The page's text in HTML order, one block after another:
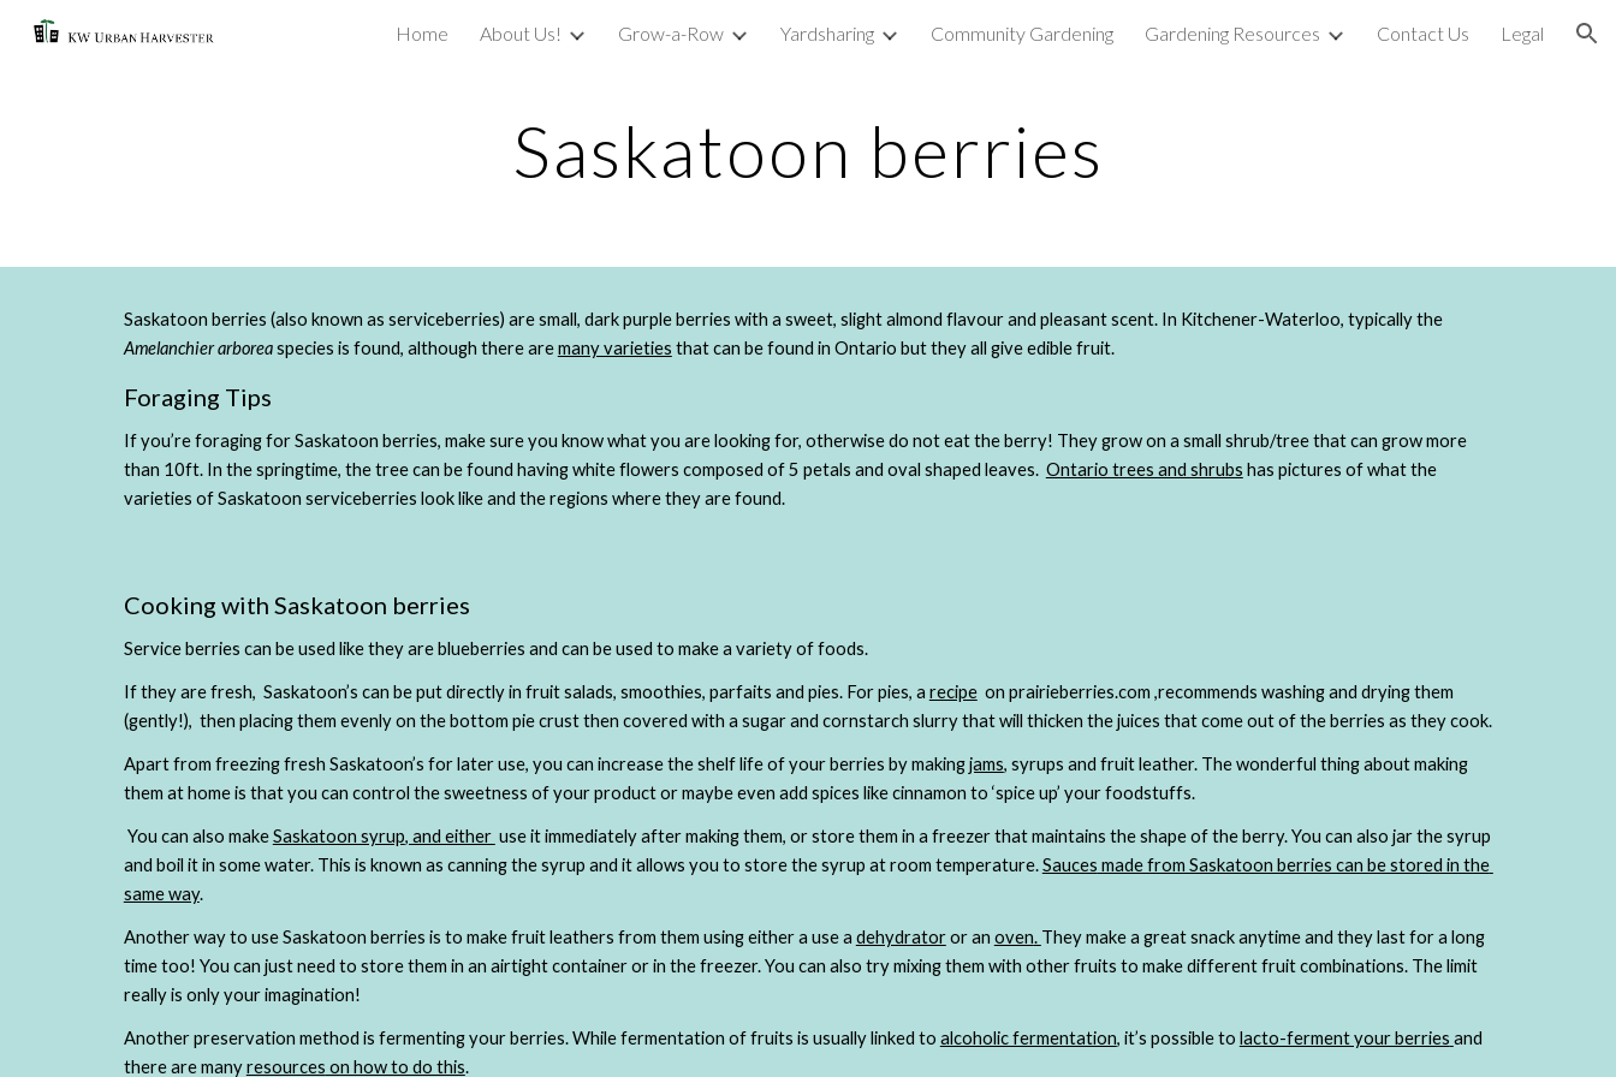
Skip to main content Skip to navigation
Home About Us! Grow-a-Row Yardsharing Community Gardening Gardening Resources Contact Us Legal
Saskatoon berries
Saskatoon berries (also known as serviceberries) are small, dark purple berries with a sweet, slight almond flavour and pleasant scent. In Kitchener-Waterloo, typically the
Amelanchier arborea species is found, although there aremany varieties that can be found in Ontario but they all give edible fruit.
Foraging Tips
If you’re foraging for Saskatoon berries, make sure you know what you are looking for, otherwise do not eat the berry! They grow on a small shrub/tree that can grow more
than 10ft. In the springtime, the tree can be found having white flowers composed of 5 petals and oval shaped leaves. Ontario trees and shrubs has pictures of what the
varieties of Saskatoon serviceberries look like and the regions where they are found.
Cooking with Saskatoon berries
Service berries can be used like they are blueberries and can be used to make a variety of foods.
If they are fresh,  Saskatoon’s can be put directly in fruit salads, smoothies, parfaits and pies. For pies, a recipe
  on prairieberries.com ,recommends washing and drying them
(gently!),  then placing them evenly on the bottom pie crust then covered with a sugar
Apart from freezing fresh Saskatoon’s for later use, you can increase the shelf life of your berries by makingjams, syrups and fruit leather. The wonderful thing about making
them at home is that you can control the sweetness of your product or maybe even add spices like cinnamon to ‘spice up’ your foodstuffs.
You can also makeSaskatoon syrup, and either use it immediately after making them, or store them in a freezer that maintains the shape of the berry. You can also jar the syrup
and boil it in some water. This is known as canning the syrup and it allows you to store the syrup at room temperature.Sauces made from Saskatoon berries can be stored in the
same way.
Another way to use Saskatoon berries is to make fruit leathers from them using either a use a dehydrator or an oven. They make a great snack anytime and they last for a long
time too! You can just need to store them in an airtight container or in the freezer. You can also try mixing them with other fruits to make different fruit combinations. The limit
really is only your imagination!
Another preservation method is fermenting your berries. While fermentation of fruits is usually linked to alcoholic fermentation, it’s possible to lacto-ferment your berries and
there are many resources on how to do this.